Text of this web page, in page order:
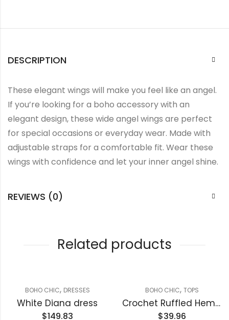
DESCRIPTION
These elegant wings will make you feel like an angel.
If you’re looking for a boho accessory with an
elegant design, these wide angel wings are perfect
for special occasions or everyday wear. Made with
adjustable straps for a comfortable fit. Wear these
wings with confidence and let your inner angel shine.
REVIEWS (0)
Related products
BOHO CHIC, DRESSES
White Diana dress
$149.83
BOHO CHIC, TOPS
Crochet Ruffled Hem Knitted tank top
$39.96